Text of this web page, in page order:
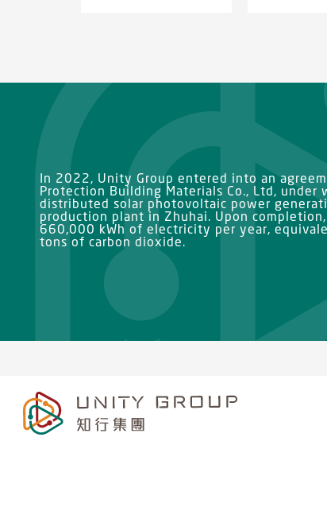
In 2022, Unity Group entered into an
Protection Building Materials Co., Ltd,
distributed solar photovoltaic power
production plant in Zhuhai. Upon
660,000 kWh of electricity per year,
tons of carbon dioxide.